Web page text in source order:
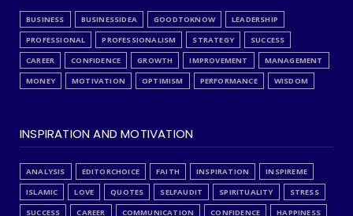
BUSINESS BUSINESSIDEA GOODTOKNOW
LEADERSHIP
PROFESSIONAL
PROFESSIONALISM STRATEGY
SUCCESS
CAREER
CONFIDENCE GROWTH IMPROVEMENT
MANAGEMENT
MONEY
MOTIVATION OPTIMISM PERFORMANCE WISDOM
INSPIRATION AND MOTIVATION
ANALYSIS EDITORCHOICE FAITH INSPIRATION
INSPIREME
ISLAMIC
LOVE QUOTES SELFAUDIT SPIRITUALITY
STRESS
SUCCESS
CAREER COMMUNICATION CONFIDENCE HAPPINESS